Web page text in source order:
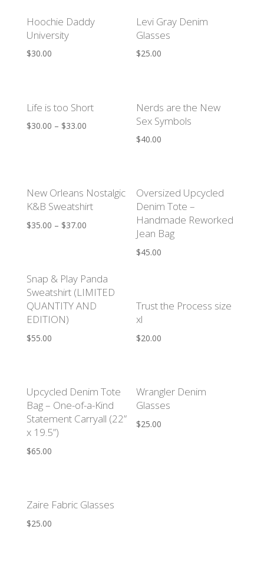
Hoochie Daddy
University
$30.00
Levi Gray Denim
Glasses
$25.00
Life is too Short
$30.00 – $33.00
Nerds are the New
Sex Symbols
$40.00
New Orleans Nostalgic
K&B Sweatshirt
$35.00 – $37.00
Oversized Upcycled
Denim Tote –
Handmade Reworked
Jean Bag
$45.00
Snap & Play Panda
Sweatshirt (LIMITED
QUANTITY AND
EDITION)
$55.00
Trust the Process size
xl
$20.00
Upcycled Denim Tote
Bag – One-of-a-Kind
Statement Carryall (22”
x 19.5”)
$65.00
Wrangler Denim
Glasses
$25.00
Zaire Fabric Glasses
$25.00